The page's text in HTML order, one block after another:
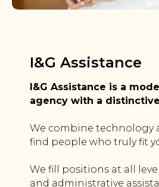
I&G Assistance
I&G Assistance is a
agency with a
We combine technology
find people who truly fit
We fill positions at all
and administrative